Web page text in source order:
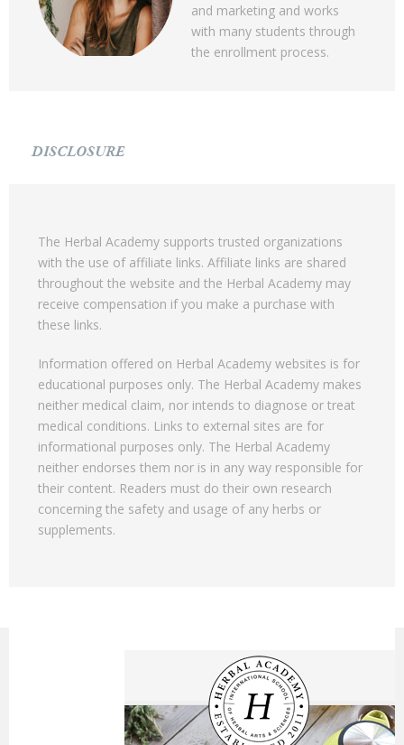
and marketing and works
with many students through
the enrollment process.
DISCLOSURE
The Herbal Academy supports trusted organizations
with the use of affiliate links. Affiliate links are shared
throughout the website and the Herbal Academy may
receive compensation if you make a purchase with
these links.
Information offered on Herbal Academy websites is for
educational purposes only. The Herbal Academy makes
neither medical claim, nor intends to diagnose or treat
medical conditions. Links to external sites are for
informational purposes only. The Herbal Academy
neither endorses them nor is in any way responsible for
their content. Readers must do their own research
concerning the safety and usage of any herbs or
supplements.